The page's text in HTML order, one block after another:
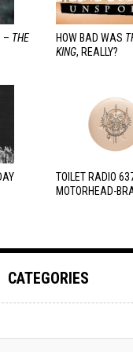
– THE
HOW BAD WAS
KING, REALLY?
TOILET RADIO
MOTORHEAD-
CATEGORIES